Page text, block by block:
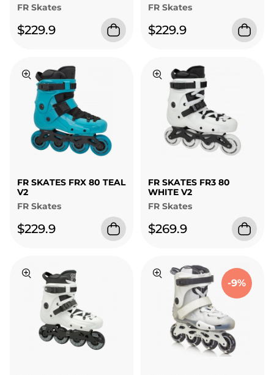
FR Skates
$229.9
FR Skates
$229.9
FR SKATES FRX 80 TEAL
V2
FR Skates
$229.9
FR SKATES FR3 80
WHITE V2
FR Skates
$269.9
-9%